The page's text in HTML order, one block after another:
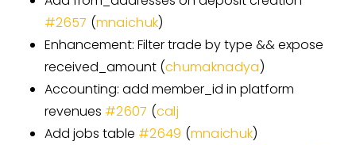
#2657 (mnaichuk)
Enhancement: Filter trade by type && expose
received_amount (chumaknadya)
Accounting: add member_id in platform
revenues #2607 (calj
Add jobs table #2649 (mnaichuk)